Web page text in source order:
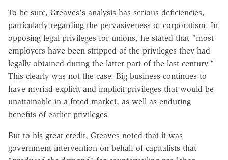
To be sure, Greaves's analysis has serious deficiencies,
particularly regarding the pervasiveness of corporatism. In
opposing legal privileges for unions, he stated that "most
employers have been stripped of the privileges they had
legally obtained during the latter part of the last century."
This clearly was not the case. Big business continues to
have myriad explicit and implicit privileges that would be
unattainable in a freed market, as well as enduring
benefits of earlier privileges.
But to his great credit, Greaves noted that it was
government intervention on behalf of capitalists that